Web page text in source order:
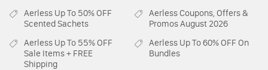
Aerless Up To 50% OFF
Scented Sachets
AerlessCoupons, Offers &
Promos August 2026
Aerless Up To 55% OFF
Sale Items + FREE
Shipping
Aerless Up To 60% OFF On
Bundles